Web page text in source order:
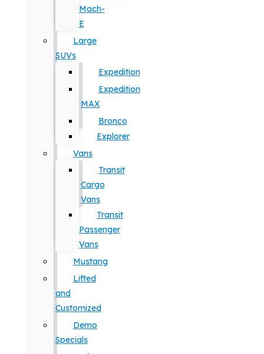
Mach-
E
Large
SUVs
Expedition
Expedition
MAX
Bronco
Explorer
Vans
Transit
Cargo
Vans
Transit
Passenger
Vans
Mustang
Lifted
and
Customized
Demo
Specials